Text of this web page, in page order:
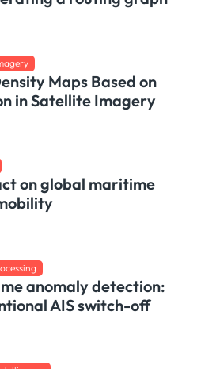
Maps Based on
in Satellite Imagery
on global maritime
anomaly detection:
AIS switch-off